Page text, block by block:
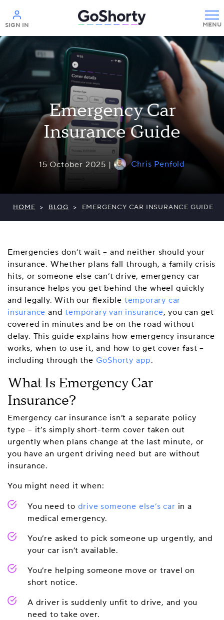
SIGN IN
Help
Emergency Car
Insurance Guide
15 October 2025 | Chris Penfold
HOME > BLOG > EMERGENCY CAR INSURANCE GUIDE
Emergencies don’t wait – and neither should your
insurance. Whether plans fall through, a family crisis
hits, or someone else can’t drive, emergency car
insurance helps you get behind the wheel quickly
and legally. With our flexible temporary car
insurance andtemporary van insurance, you can get
covered in minutes and be on the road without
delay. This guide explains how emergency insurance
works, when to use it, and how to get cover fast –
including through the GoShorty app.
What Is Emergency Car
Insurance?
Emergency car insurance isn’t a separate policy
type – it’s simply short-term cover taken out
urgently when plans change at the last minute, or
you have an urgent driving need but are without
insurance.
You might need it when:
You need to drive someone else’s car in a
medical emergency.
You’re asked to pick someone up urgently, and
your car isn’t available.
You’re helping someone move or travel on
short notice.
A driver is suddenly unfit to drive, and you
need to take over.